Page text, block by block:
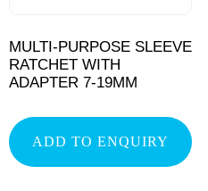
MULTI-PURPOSE SLEEVE
RATCHET WITH
ADAPTER 7-19MM
ADD TO ENQUIRY